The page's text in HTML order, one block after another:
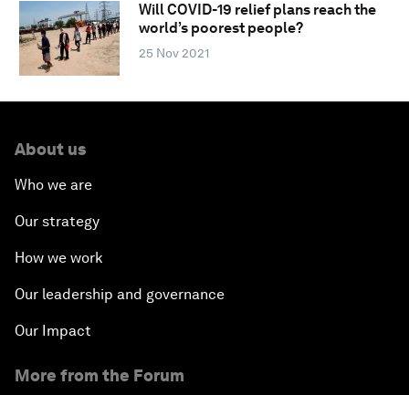
Will COVID-19 relief plans reach the
world’s poorest people?
25 Nov 2021
About us
Who we are
Our strategy
How we work
Our leadership and governance
Our Impact
More from the Forum